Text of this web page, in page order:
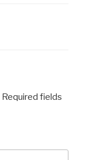
Required fields